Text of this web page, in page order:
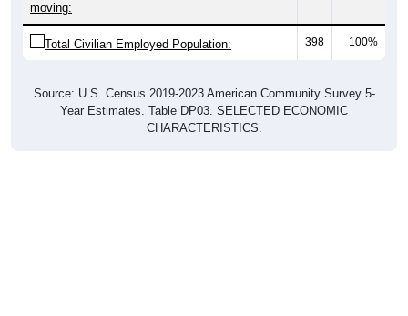
moving:
Total Civilian Employed Population: 398 100%
Source: U.S. Census 2019-2023 American Community Survey 5-
Year Estimates. Table DP03. SELECTED ECONOMIC
CHARACTERISTICS.